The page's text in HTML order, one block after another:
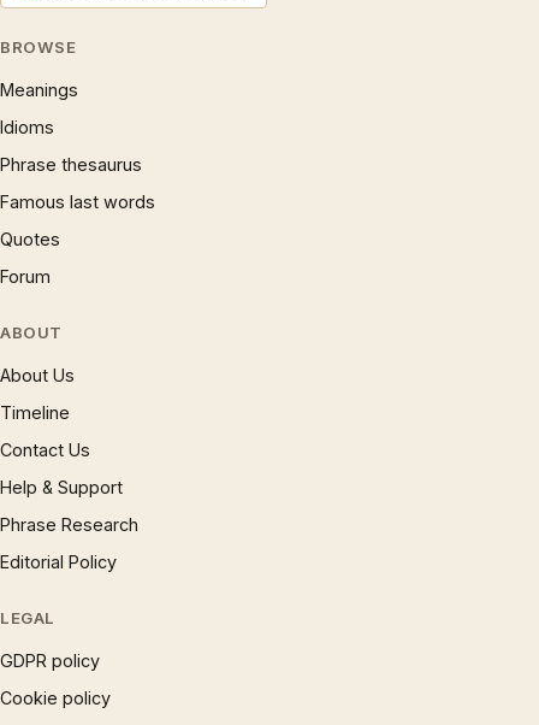
BROWSE
Meanings
Idioms
Phrase thesaurus
Famous last words
Quotes
Forum
ABOUT
About Us
Timeline
Contact Us
Help & Support
Phrase Research
Editorial Policy
LEGAL
GDPR policy
Cookie policy